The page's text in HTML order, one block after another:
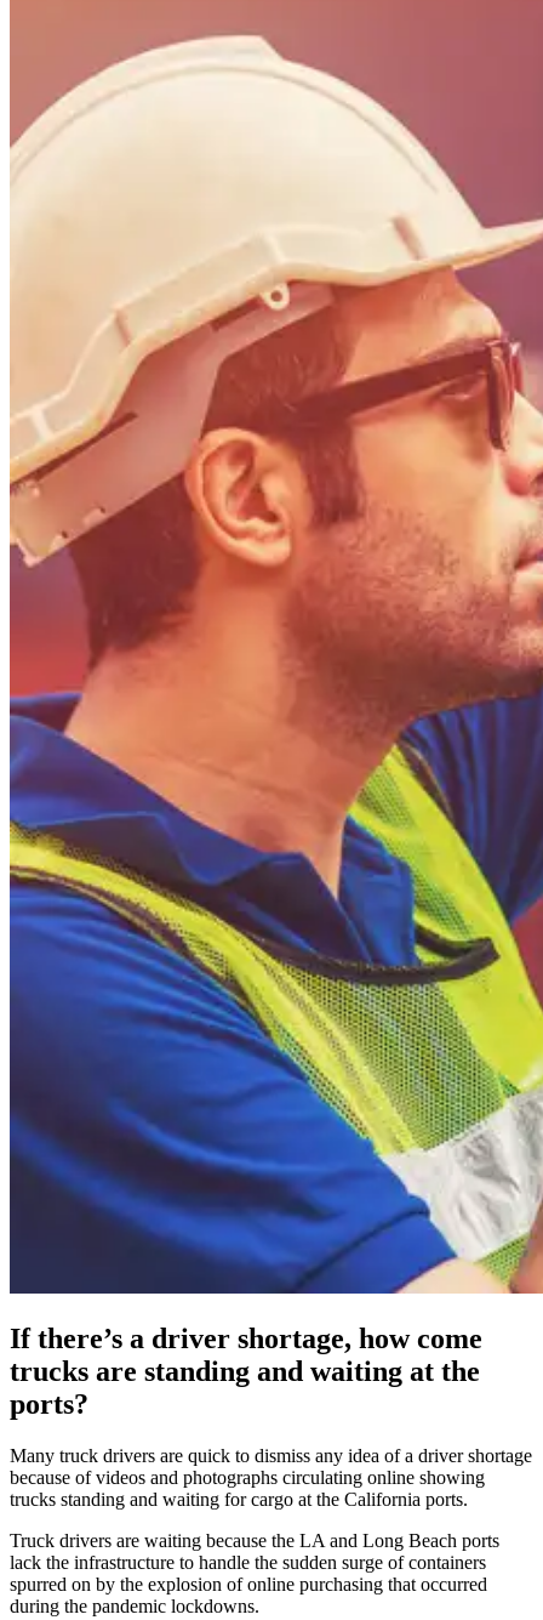
If there’s a driver shortage, how come
trucks are standing and waiting at the
ports?
Many truck drivers are quick to dismiss any idea of a driver shortage
because of videos and photographs circulating online showing
trucks standing and waiting for cargo at the California ports.
Truck drivers are waiting because the LA and Long Beach ports
lack the infrastructure to handle the sudden surge of containers
spurred on by the explosion of online purchasing that occurred
during the pandemic lockdowns.